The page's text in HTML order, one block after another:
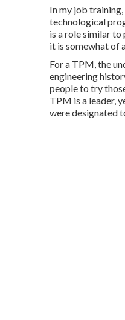
In my job
technological
is a role similar
it is somewhat of
For a TPM, the
engineering
people to try
TPM is a leader,
were designated